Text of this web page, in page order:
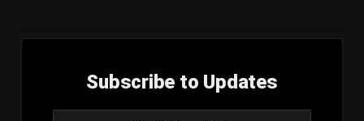
Subscribe to Updates